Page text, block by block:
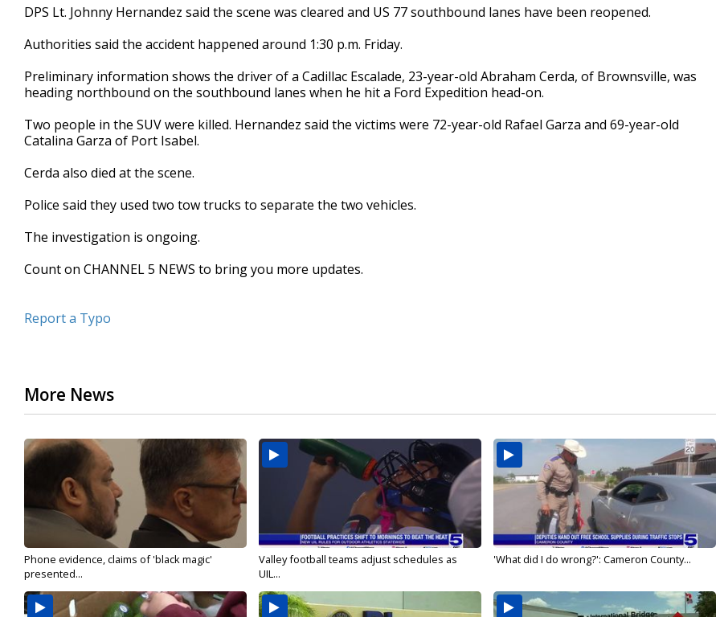
minute,
secondsVolume
90%
DPS Lt. Johnny Hernandez said the scene was cleared and US 77 southbound lanes have been reopened.
Authorities said the accident happened around 1:30 p.m. Friday.
Preliminary information shows the driver of a Cadillac Escalade, 23-year-old Abraham Cerda, of Brownsville, was
heading northbound on the southbound lanes when he hit a Ford Expedition head-on.
Two people in the SUV were killed. Hernandez said the victims were 72-year-old Rafael Garza and 69-year-old
Catalina Garza of Port Isabel.
Cerda also died at the scene.
Police said they used two tow trucks to separate the two vehicles.
The investigation is ongoing.
Count on CHANNEL 5 NEWS to bring you more updates.
Report a Typo
More News
Phone evidence, claims of 'black magic'
presented...
Valley football teams adjust schedules as
UIL...
'What did I do wrong?': Cameron County...